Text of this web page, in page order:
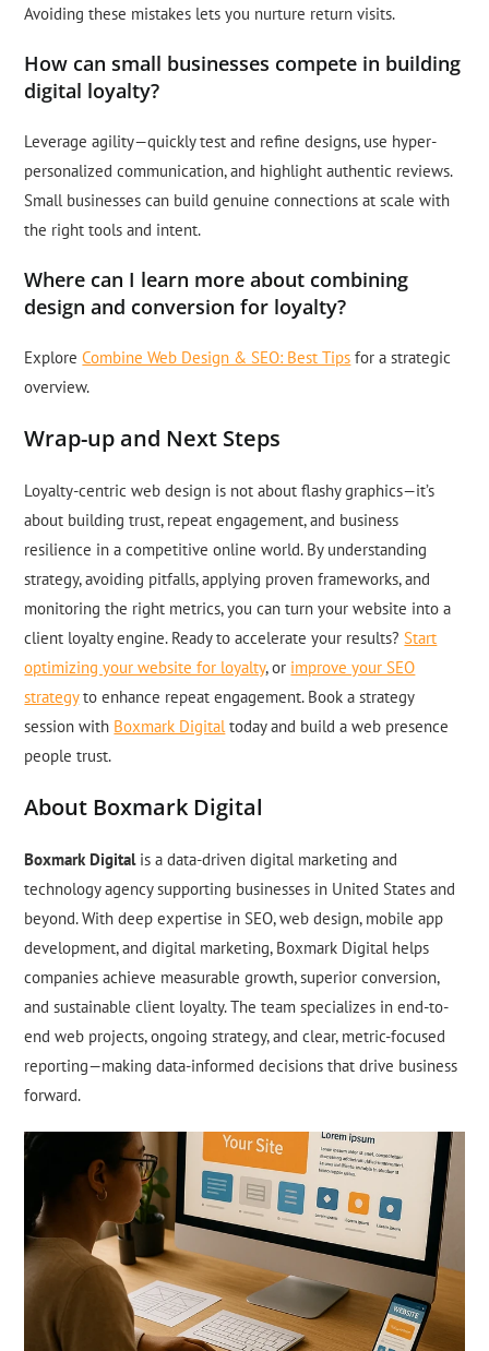
Avoiding these mistakes lets you nurture return visits.
How can small businesses compete in building
digital loyalty?
Leverage agility—quickly test and refine designs, use hyper-
personalized communication, and highlight authentic reviews.
Small businesses can build genuine connections at scale with
the right tools and intent.
Where can I learn more about combining
design and conversion for loyalty?
ExploreCombine Web Design & SEO: Best Tips for a strategic
overview.
Wrap-up and Next Steps
Loyalty-centric web design is not about flashy graphics—it’s
about building trust, repeat engagement, and business
resilience in a competitive online world. By understanding
strategy, avoiding pitfalls, applying proven frameworks, and
monitoring the right metrics, you can turn your website into a
client loyalty engine. Ready to accelerate your results?Start
optimizing your website for loyalty, or improve your SEO
strategyto enhance repeat engagement. Book a strategy
session with Boxmark Digital today and build a web presence
people trust.
About Boxmark Digital
Boxmark Digitalis a data-driven digital marketing and
technology agency supporting businesses in United States and
beyond. With deep expertise in SEO, web design, mobile app
development, and digital marketing, Boxmark Digital helps
companies achieve measurable growth, superior conversion,
and sustainable client loyalty. The team specializes in end-to-
end web projects, ongoing strategy, and clear, metric-focused
reporting—making data-informed decisions that drive business
forward.